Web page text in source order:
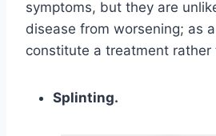
symptoms, but they are
disease from worsening; as
constitute a treatment rather
Splinting.